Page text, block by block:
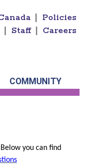
Policies
Staff Careers
COMMUNITY
you can find